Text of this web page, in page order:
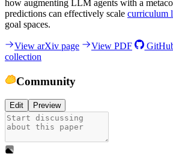
how augmenting LLM agents with a
predictions can effectively scale curriculum
goal spaces.
View arXiv page View PDF
collection
Community
Edit Preview